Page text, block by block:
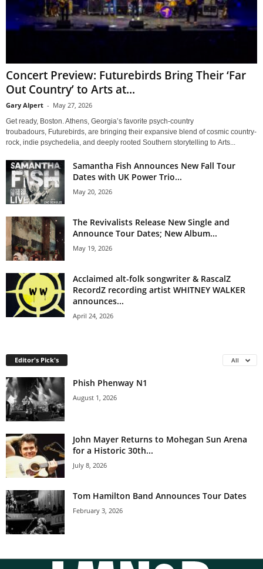
Concert Preview: Futurebirds Bring Their ‘Far
Out Country’ to Arts at...
Gary Alpert - May 27, 2026
Get ready, Boston. Athens, Georgia’s favorite psych-country
troubadours, Futurebirds, are bringing their expansive blend of cosmic country-
rock, indie psychedelia, and deeply rooted Southern storytelling to Arts...
Samantha Fish Announces New Fall Tour
Dates with UK Power Trio...
May 20, 2026
The Revivalists Release New Single and
Announce Tour Dates; New Album...
May 19, 2026
Acclaimed alt-folk songwriter & RascalZ
RecordZ recording artist WHITNEY WALKER
announces...
April 24, 2026
Editor's Pick's All
Phish Phenway N1
August 1, 2026
John Mayer Returns to Mohegan Sun Arena
for a Historic 30th...
July 8, 2026
Tom Hamilton Band Announces Tour Dates
February 3, 2026